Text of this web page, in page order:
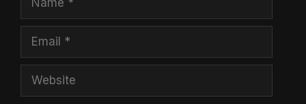
Email
Website